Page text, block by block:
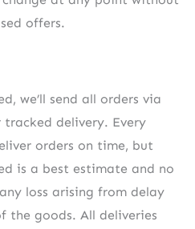
offers.
we’ll send all orders via
tracked delivery. Every
orders on time, but
is a best estimate and no
loss arising from delay
the goods. All deliveries